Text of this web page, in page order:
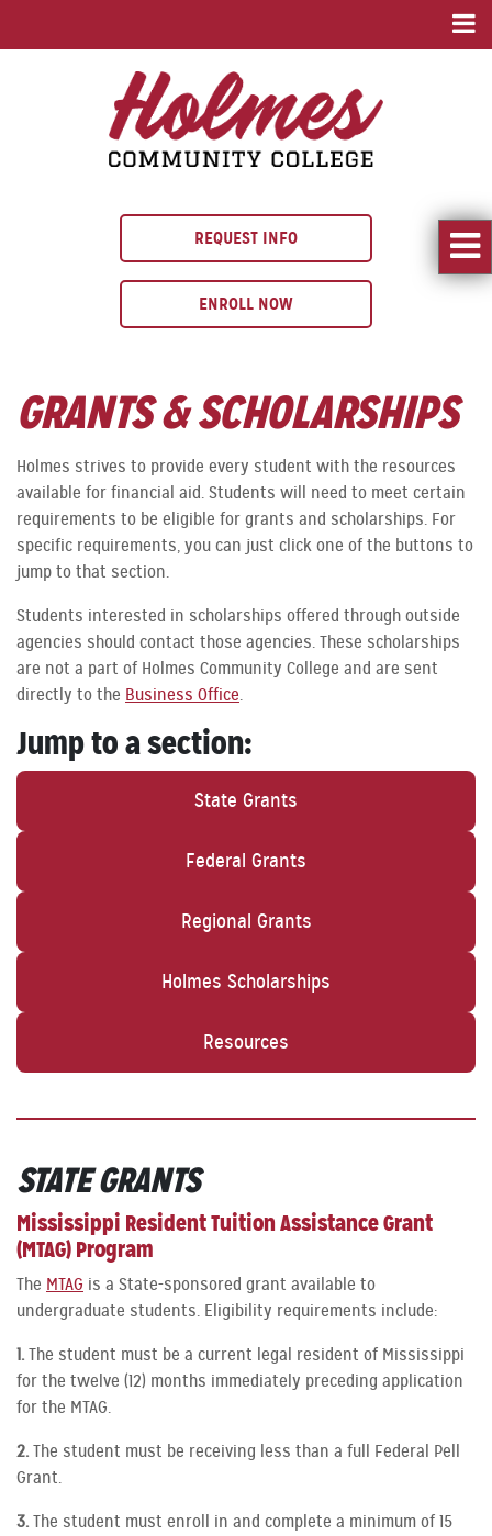
REQUEST INFO
ENROLL NOW
GRANTS & SCHOLARSHIPS
Holmes strives to provide every student with the resources
available for financial aid. Students will need to meet certain
requirements to be eligible for grants and scholarships. For
specific requirements, you can just click one of the buttons to
jump to that section.
Students interested in scholarships offered through outside
agencies should contact those agencies. These scholarships
are not a part of Holmes Community College and are sent
directly to the Business Office.
Jump to a section:
State Grants
Federal Grants
Regional Grants
Holmes Scholarships
Resources
STATEGRANTS
Mississippi Resident Tuition Assistance Grant
(MTAG) Program
The MTAG is a State-sponsored grant available to
undergraduate students. Eligibility requirements include:
1. The student must be a current legal resident of Mississippi
for the twelve (12) months immediately preceding application
for the MTAG.
2. The student must be receiving less than a full Federal Pell
Grant.
3. The student must enroll in and complete a minimum of 15